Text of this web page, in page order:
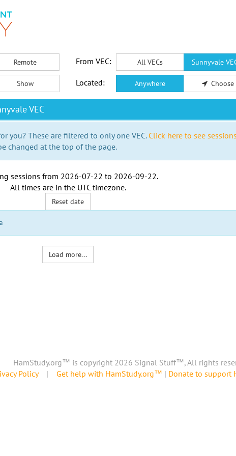
Remote From VEC: All VECs Sunnyvale
Show Located: Anywhere Choose
VEC
you? These are filtered to only one VEC. Click here to see sessions
changed at the top of the page.
sessions from 2026-07-22 to 2026-09-22.
All times are in the UTC timezone.
Reset date
Load more...
HamStudy.org™ is copyright 2026 Signal Stuff™, All rights
Policy| Get help with HamStudy.org™ | Donate to support